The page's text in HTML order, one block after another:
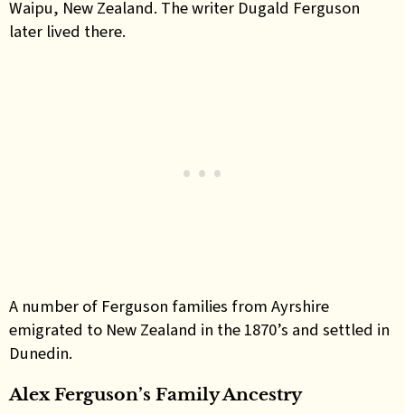
Waipu, New Zealand. The writer Dugald Ferguson
later lived there.
A number of Ferguson families from Ayrshire
emigrated to New Zealand in the 1870’s and settled in
Dunedin.
Alex Ferguson’s Family Ancestry